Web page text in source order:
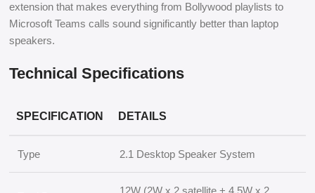
extension that makes everything from Bollywood playlists to
Microsoft Teams calls sound significantly better than laptop
speakers.
Technical Specifications
SPECIFICATION DETAILS
Type 2.1 Desktop Speaker System
12W (2W x 2 satellite + 4.5W x 2